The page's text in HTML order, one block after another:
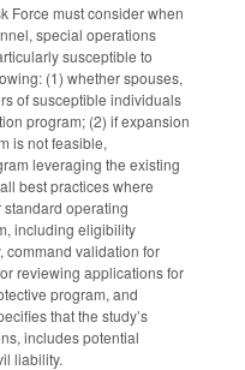
Force must consider when
special operations
susceptible to
(1) whether spouses,
of susceptible individuals
program; (2) if expansion
is not feasible,
leveraging the existing
best practices where
operating
including eligibility
command validation for
reviewing applications for
program, and
that the study’s
includes potential
liability.